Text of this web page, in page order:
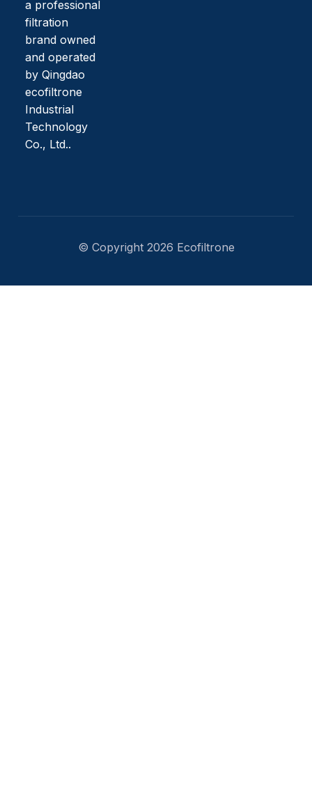
a professional
filtration
brand owned
and operated
by Qingdao
ecofiltrone
Industrial
Technology
Co., Ltd..
© Copyright 2026 Ecofiltrone